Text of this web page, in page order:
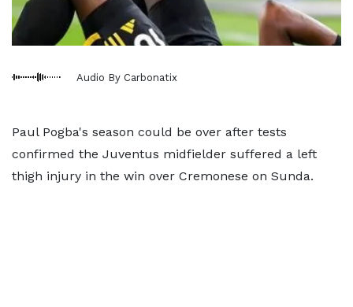
Audio By Carbonatix
Paul Pogba's season could be over after tests
confirmed the Juventus midfielder suffered a left
thigh injury in the win over Cremonese on Sunda.